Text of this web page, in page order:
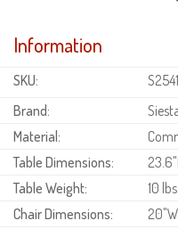
Information
SKU:
Brand:
Material:
Table Dimensions:
Table Weight:
10 lbs.
Chair Dimensions: